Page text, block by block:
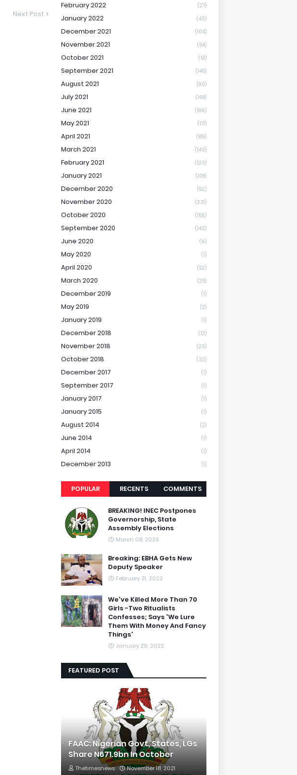
Next Post
February 2022 (27)
January 2022 (43)
December 2021 (104)
November 2021 (54)
October 2021 (51)
September 2021 (145)
August 2021 (90)
July 2021 (168)
June 2021 (196)
May 2021 (171)
April 2021 (185)
March 2021 (143)
February 2021 (123)
January 2021 (108)
December 2020 (92)
November 2020 (231)
October 2020 (156)
September 2020 (143)
June 2020 (6)
May 2020 (1)
April 2020 (22)
March 2020 (25)
December 2019 (1)
May 2019 (2)
January 2019 (1)
December 2018 (12)
November 2018 (23)
October 2018 (32)
December 2017 (1)
September 2017 (1)
January 2017 (1)
January 2015 (1)
August 2014 (2)
June 2014 (1)
April 2014 (1)
December 2013 (1)
POPULAR RECENTS COMMENTS
BREAKING! INEC Postpones
Governorship, State
Assembly Elections
March 08, 2023
Breaking: EBHA Gets New
Deputy Speaker
February 21, 2022
We've Killed More Than 70
Girls -Two Ritualists
Confesses; Says 'We Lure
Them With Money And Fancy
Things'
January 26, 2022
FEATURED POST
FAAC: Nigerian Govt, States, LGs
Share N671.9bn In October
Thetimesnews November 18, 2021